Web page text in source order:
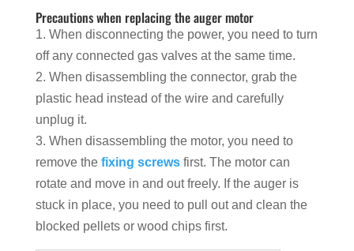
Precautions when replacing the auger motor
1. When disconnecting the power, you need to turn
off any connected gas valves at the same time.
2. When disassembling the connector, grab the
plastic head instead of the wire and carefully
unplug it.
3. When disassembling the motor, you need to
remove the fixing screwsfirst. The motor can
rotate and move in and out freely. If the auger is
stuck in place, you need to pull out and clean the
blocked pellets or wood chips first.